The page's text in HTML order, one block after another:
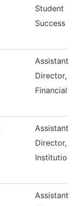
Student
Success
Assistant
Director,
Financial
Assistant
Director,
Institutio
Assistant